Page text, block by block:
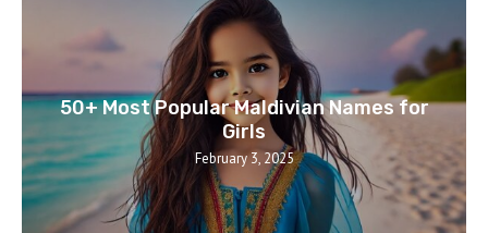
50+ Most Popular Maldivian Names for
Girls
February 3, 2025